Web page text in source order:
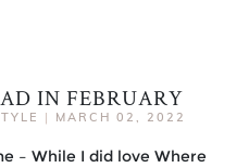
IN FEBRUARY
| MARCH 02, 2022
– While I did love Where